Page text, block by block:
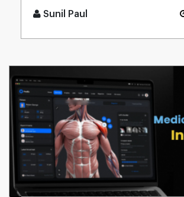
Sunil Paul